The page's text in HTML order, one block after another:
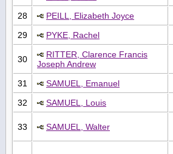
28
PEILL, Elizabeth Joyce
29
PYKE, Rachel
30
RITTER, Clarence Francis
Joseph Andrew
31 SAMUEL, Emanuel
32
SAMUEL, Louis
33 SAMUEL, Walter